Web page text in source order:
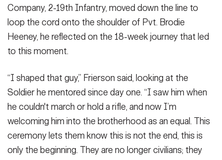
Company, 2-19th Infantry, moved down the line to
loop the cord onto the shoulder of Pvt. Brodie
Heeney, he reflected on the 18-week journey that led
to this moment.
“I shaped that guy,” Frierson said, looking at the
Soldier he mentored since day one. “I saw him when
he couldn't march or hold a rifle, and now I’m
welcoming him into the brotherhood as an equal. This
ceremony lets them know this is not the end, this is
only the beginning. They are no longer civilians; they